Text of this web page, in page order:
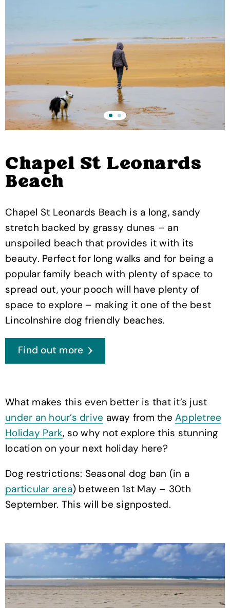
Chapel St Leonards
Beach
Chapel St Leonards Beach is a long, sandy
stretch backed by grassy dunes – an
unspoiled beach that provides it with its
beauty. Perfect for long walks and for being a
popular family beach with plenty of space to
spread out, your pooch will have plenty of
space to explore – making it one of the best
Lincolnshire dog friendly beaches.
Find out more
What makes this even better is that it’s just
under an hour’s drive away from the Appletree
Holiday Park, so why not explore this stunning
location on your next holiday here?
Dog restrictions: Seasonal dog ban (in a
particular area) between 1st May – 30th
September. This will be signposted.